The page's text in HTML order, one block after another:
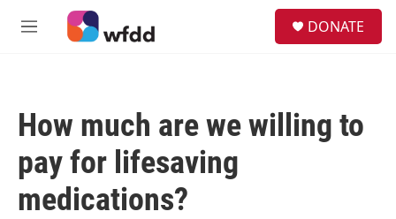
Skip to main content
M
DONATE
How much are we willing to
pay for lifesaving
medications?